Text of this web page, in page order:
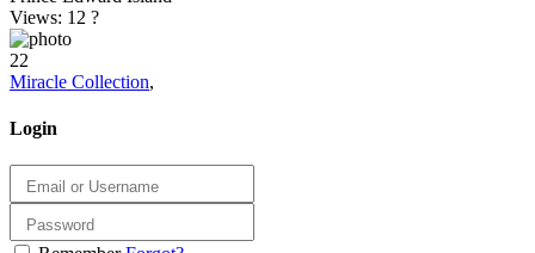
Views: 12 ?
22
Miracle Collection,
Login